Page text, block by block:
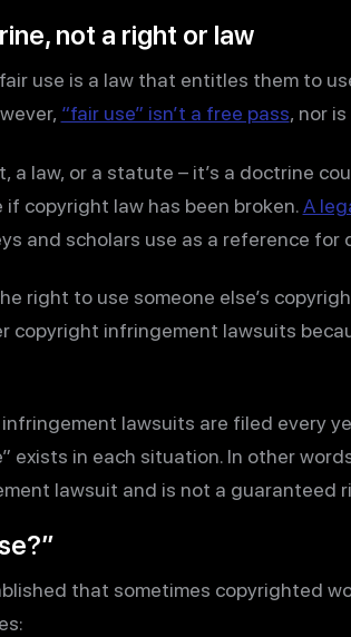
not a right or law
use is a law that entitles them to
“fair use” isn’t a free pass, nor
a law, or a statute – it’s a doctrine
copyright law has been broken.A
and scholars use as a reference for
right to use someone else’s
copyright infringement lawsuits
lawsuits are filed every
exists in each situation. In other
lawsuit and is not a guaranteed
that sometimes copyrighted